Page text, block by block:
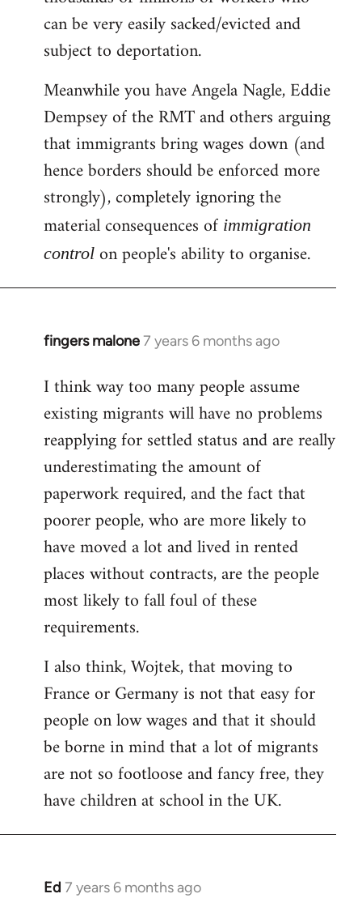
can be very easily sacked/evicted and
subject to deportation.
Meanwhile you have Angela Nagle, Eddie
Dempsey of the RMT and others arguing
that immigrants bring wages down (and
hence borders should be enforced more
strongly), completely ignoring the
material consequences of immigration
control on people's ability to organise.
fingers malone7 years 6 months ago
In
to
Welcome
libcom.org
I think way too many people assume
existing migrants will have no problems
reapplying for settled status and are really
underestimating the amount of
paperwork required, and the fact that
poorer people, who are more likely to
have moved a lot and lived in rented
places without contracts, are the people
most likely to fall foul of these
requirements.
I also think, Wojtek, that moving to
France or Germany is not that easy for
people on low wages and that it should
be borne in mind that a lot of migrants
are not so footloose and fancy free, they
have children at school in the UK.
Ed 7 years 6 months ago
In